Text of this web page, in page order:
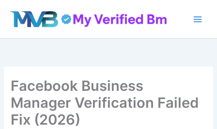
content
Facebook Business
Manager Verification Failed
Fix (2026)